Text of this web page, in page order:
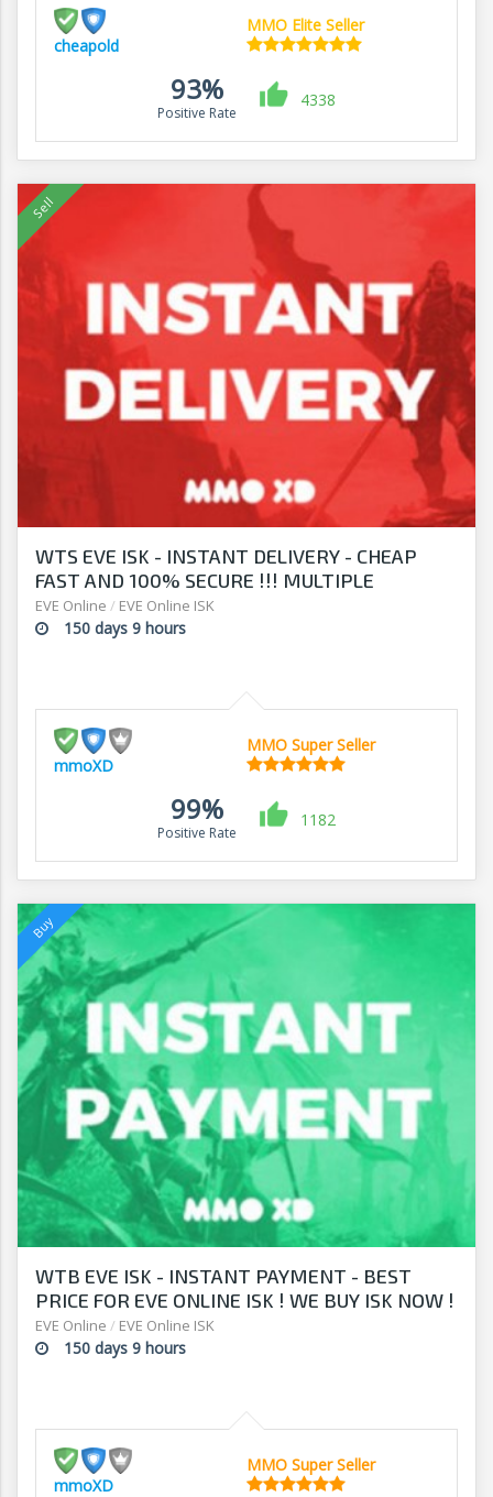
cheapold
MMO Elite Seller
93%
Positive Rate
4338
WTS EVE ISK - INSTANT DELIVERY - CHEAP
FAST AND 100% SECURE !!! MULTIPLE
PAYMENT METHODS !!!!
EVE Online / EVE Online ISK
150 days 9 hours
mmoXD
MMO Super Seller
99%
Positive Rate
1182
WTB EVE ISK - INSTANT PAYMENT - BEST
PRICE FOR EVE ONLINE ISK ! WE BUY ISK NOW !
EVE Online / EVE Online ISK
150 days 9 hours
mmoXD
MMO Super Seller